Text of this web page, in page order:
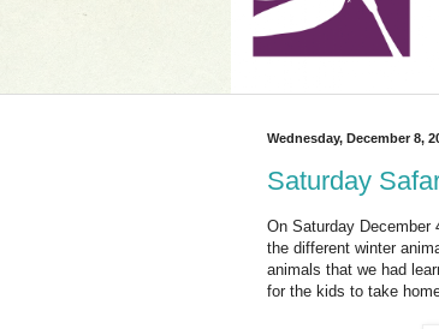
Wednesday, December 8,
Saturday
On Saturday December
the different winter
animals that we had
for the kids to take